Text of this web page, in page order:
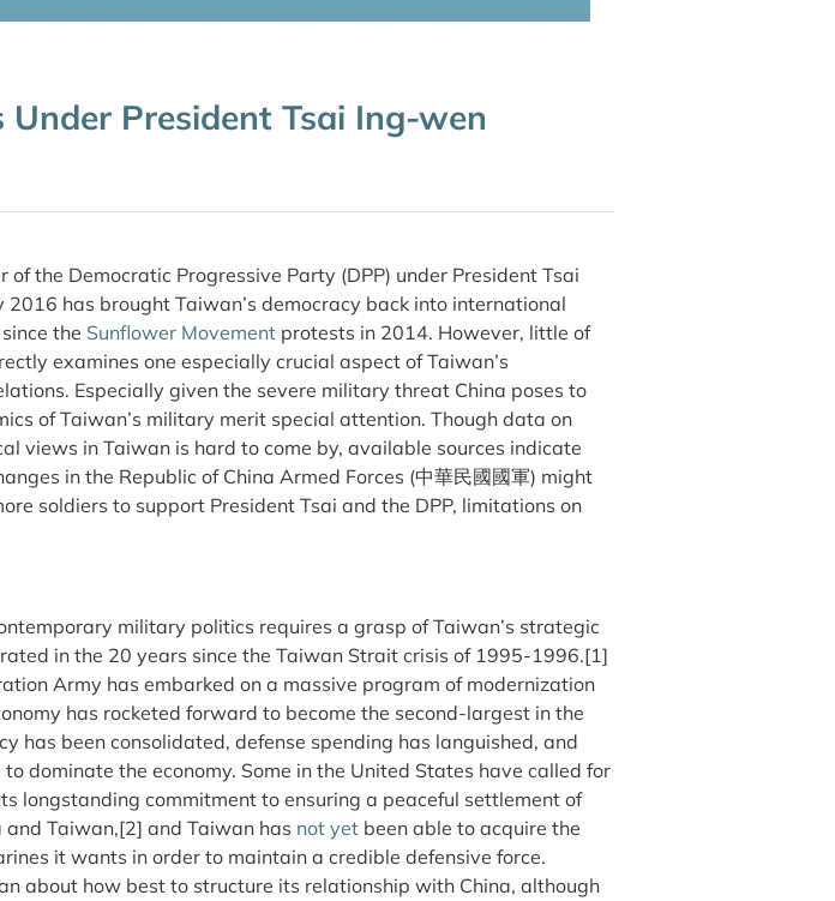
President Tsai Ing-wen
the Democratic Progressive Party (DPP) under President Tsai
2016 has brought Taiwan’s democracy back into international
the Sunflower Movement protests in 2014. However, little of
examines one especially crucial aspect of Taiwan’s
Especially given the severe military threat China poses to
of Taiwan’s military merit special attention. Though data on
views in Taiwan is hard to come by, available sources indicate
in the Republic of China Armed Forces (中華民國國軍) might
soldiers to support President Tsai and the DPP, limitations on
military politics requires a grasp of Taiwan’s strategic
in the 20 years since the Taiwan Strait crisis of 1995-1996.[1]
Army has embarked on a massive program of modernization
has rocketed forward to become the second-largest in the
has been consolidated, defense spending has languished, and
dominate the economy. Some in the United States have called for
longstanding commitment to ensuring a peaceful settlement of
Taiwan,[2] and Taiwan has not yet been able to acquire the
it wants in order to maintain a credible defensive force.
about how best to structure its relationship with China, although